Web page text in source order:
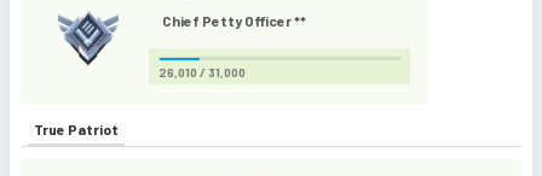
Chief Petty Officer **
26,010 / 31,000
True Patriot